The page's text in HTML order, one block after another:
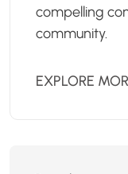
compelling
community.
EXPLORE